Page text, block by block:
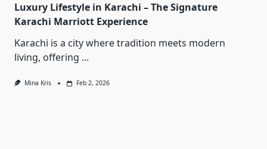
Luxury Lifestyle in Karachi – The Signature
Karachi Marriott Experience
Karachi is a city where tradition meets modern
living, offering ...
Mina Kris Feb 2, 2026